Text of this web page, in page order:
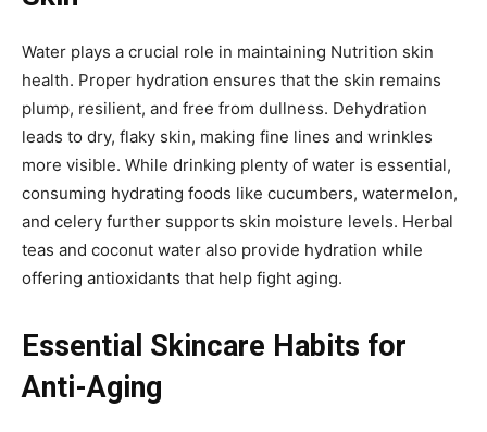
Water plays a crucial role in maintaining Nutrition skin
health. Proper hydration ensures that the skin remains
plump, resilient, and free from dullness. Dehydration
leads to dry, flaky skin, making fine lines and wrinkles
more visible. While drinking plenty of water is essential,
consuming hydrating foods like cucumbers, watermelon,
and celery further supports skin moisture levels. Herbal
teas and coconut water also provide hydration while
offering antioxidants that help fight aging.
Essential Skincare Habits for
Anti-Aging